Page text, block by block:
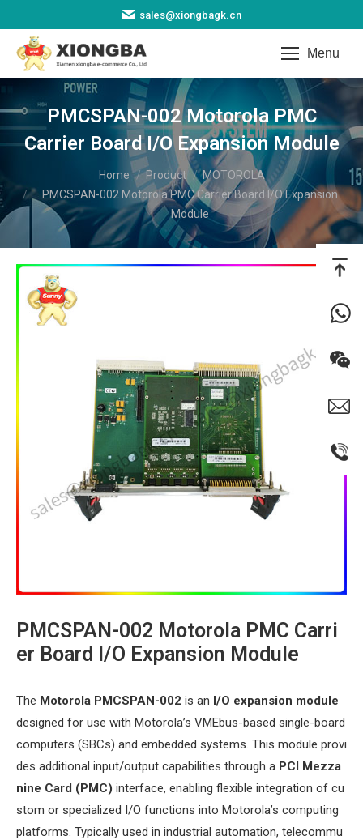
sales@xiongbagk.cn
Menu
PMCSPAN-002 Motorola PMC
Carrier Board I/O Expansion Module​
Home Product
MOTOROLA
PMCSPAN-002 Motorola PMC Carrier Board I/O Expansion
Module​
PMCSPAN-002 Motorola PMC Carri
er Board I/O Expansion Module​
The ​ ​Motorola PMCSPAN-002​ ​ is an ​ ​I/O expansion module​
designed for use with Motorola’s VMEbus-based single-board
computers (SBCs) and embedded systems. This module provi
des additional input/output capabilities through a ​ ​PCI Mezza
nine Card (PMC)​ ​ interface, enabling flexible integration of cu
stom or specialized I/O functions into Motorola’s computing
platforms. Typically used in industrial automation, telecommu